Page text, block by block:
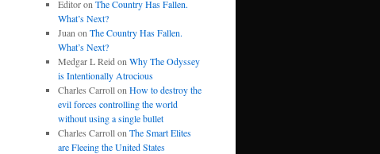
Editoron The Country Has Fallen.
What’s Next?
Juan on The Country Has Fallen.
What’s Next?
Medgar L Reid on Why The Odyssey
is Intentionally Atrocious
Charles Carrollon How to destroy the
evil forces controlling the world
without using a single bullet
Charles Carrollon The Smart Elites
are Fleeing the United States